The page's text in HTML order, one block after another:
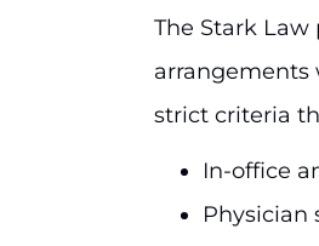
The Stark
arrangements
strict criteria
In-office
Physician